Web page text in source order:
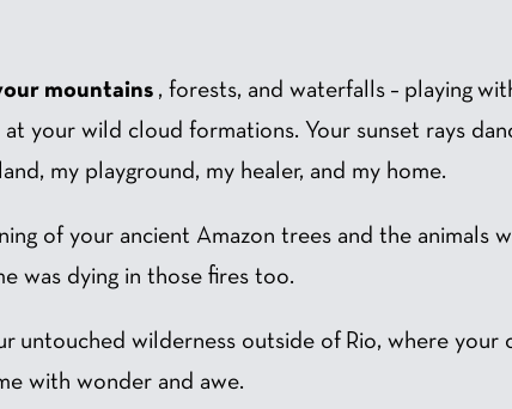
mountains , forests, and waterfalls – playing
your wild cloud formations. Your sunset rays
my playground, my healer, and my home.
of your ancient Amazon trees and the animals
was dying in those fires too.
untouched wilderness outside of Rio, where your
with wonder and awe.